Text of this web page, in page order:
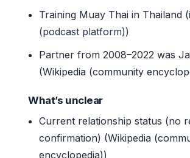
Training Muay Thai in Thailand (
(podcast platform))
Partner from 2008–2022 was
(Wikipedia (community
What’s unclear
Current relationship status (no
confirmation) (Wikipedia
encyclopedia))